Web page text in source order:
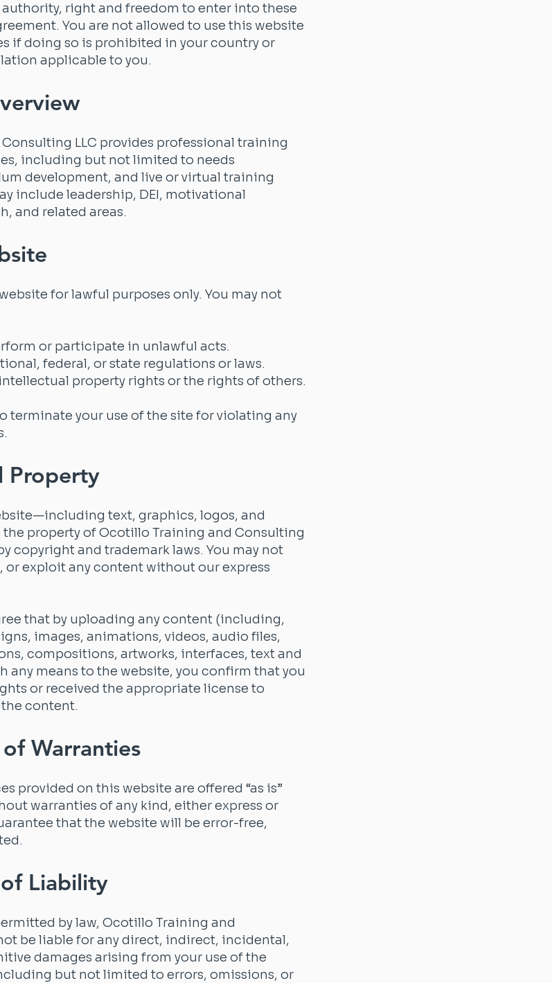
authority, right and freedom to enter into these
You are not allowed to use this website
if doing so is prohibited in your country or
applicable to you.
LLC provides professional training
including but not limited to needs
development, and live or virtual training
include leadership, DEI, motivational
and related areas.
for lawful purposes only. You may not
or participate in unlawful acts.
federal, or state regulations or laws.
property rights or the rights of others.
terminate your use of the site for violating any
Property
text, graphics, logos, and
property of Ocotillo Training and Consulting
copyright and trademark laws. You may not
exploit any content without our express
that by uploading any content (including,
images, animations, videos, audio files,
compositions, artworks, interfaces, text and
any means to the website, you confirm that you
or received the appropriate license to
content.
Warranties
provided on this website are offered “as is”
warranties of any kind, either express or
that the website will be error-free,
Liability
by law, Ocotillo Training and
be liable for any direct, indirect, incidental,
damages arising from your use of the
but not limited to errors, omissions, or